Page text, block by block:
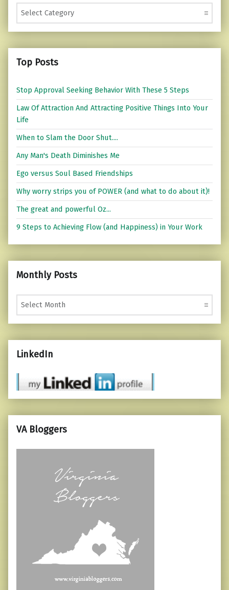
Categories
Top Posts
Stop Approval Seeking Behavior With These 5 Steps
Law Of Attraction And Attracting Positive Things Into Your
Life
When to Slam the Door Shut....
Any Man's Death Diminishes Me
Ego versus Soul Based Friendships
Why worry strips you of POWER (and what to do about it)!
The great and powerful Oz...
9 Steps to Achieving Flow (and Happiness) in Your Work
Monthly Posts
Monthly Posts
LinkedIn
VA Bloggers